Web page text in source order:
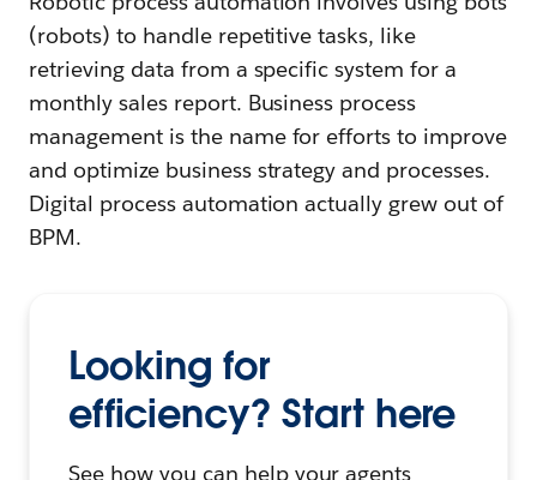
(robots) to handle repetitive tasks, like
retrieving data from a specific system for a
monthly sales report. Business process
management is the name for efforts to improve
and optimize business strategy and processes.
Digital process automation actually grew out of
BPM.
Looking for
efficiency? Start here
See how you can help your agents